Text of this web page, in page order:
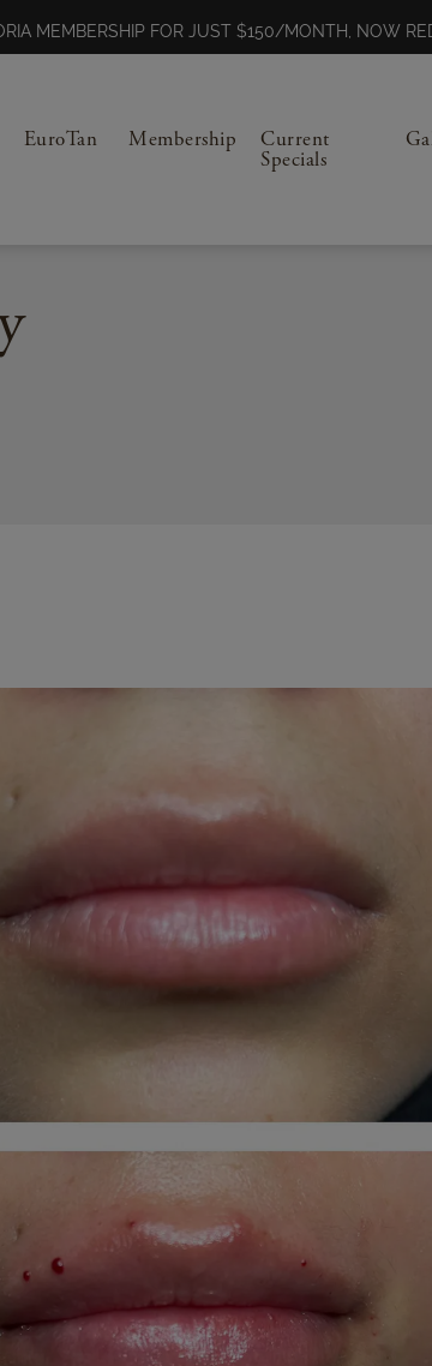
MEMBERSHIP FOR JUST $150/MONTH, NOW
EuroTan Membership Current
Specials